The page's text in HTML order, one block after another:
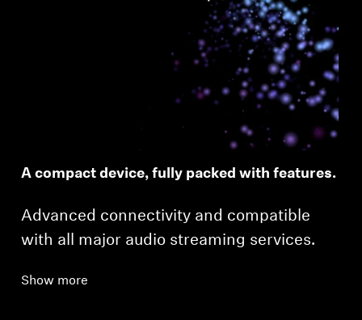
A compact device, fully packed with features.
Advanced connectivity and compatible
with all major audio streaming services.
Show more